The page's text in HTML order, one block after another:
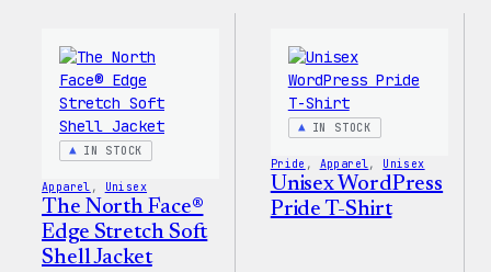
IN STOCK
Apparel , Unisex
The North Face®
Edge Stretch Soft
Shell Jacket
IN STOCK
Pride , Apparel , Unisex
Unisex WordPress
Pride T-Shirt